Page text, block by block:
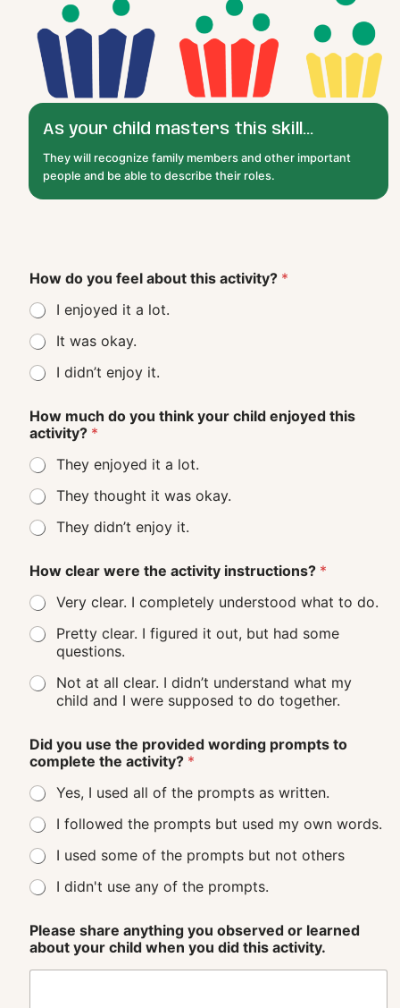
As your child masters this skill...
They will recognize family members and other important
people and be able to describe their roles.
How do you feel about this activity? *
I enjoyed it a lot.
It was okay.
I didn’t enjoy it.
How much do you think your child enjoyed this
activity? *
They enjoyed it a lot.
They thought it was okay.
They didn’t enjoy it.
How clear were the activity instructions? *
Very clear. I completely understood what to do.
Pretty clear. I figured it out, but had some
questions.
Not at all clear. I didn’t understand what my
child and I were supposed to do together.
Did you use the provided wording prompts to
complete the activity? *
Yes, I used all of the prompts as written.
I followed the prompts but used my own words.
I used some of the prompts but not others
I didn't use any of the prompts.
Please share anything you observed or learned
about your child when you did this activity.